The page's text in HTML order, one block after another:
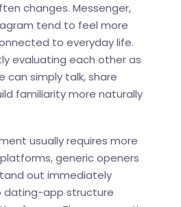
changes. Messenger,
tend to feel more
to everyday life.
evaluating each other as
can simply talk, share
familiarity more naturally
usually requires more
generic openers
out immediately
dating-app structure